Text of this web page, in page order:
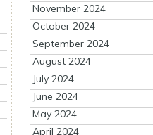
November 2024
October 2024
September 2024
August 2024
July 2024
June 2024
May 2024
April 2024